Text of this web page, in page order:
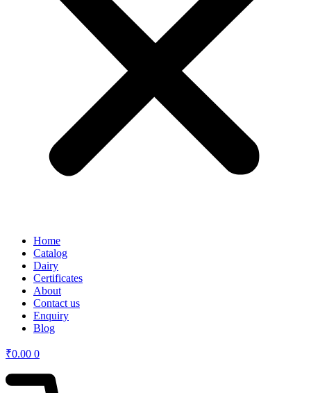
Home
Catalog
Dairy
Certificates
About
Contact us
Enquiry
Blog
₹0.00 0